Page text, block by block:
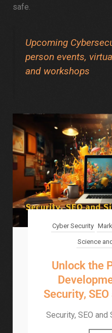
safe.
Upcoming
person events,
and workshops
Cyber Security
Science
Unlock the
Security,
Security, SEO and